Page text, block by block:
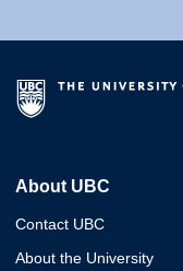
About UBC
Contact UBC
About the University